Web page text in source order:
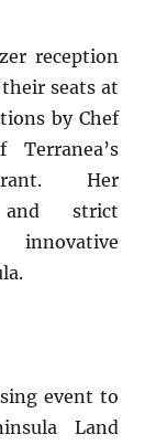
reception
seats at
by Chef
Her
and strict
event to
Land